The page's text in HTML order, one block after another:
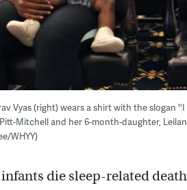
Vyas (right) wears a shirt with the slogan
Mitchell and her 6-month-daughter,
WHYY)
infants die sleep-related